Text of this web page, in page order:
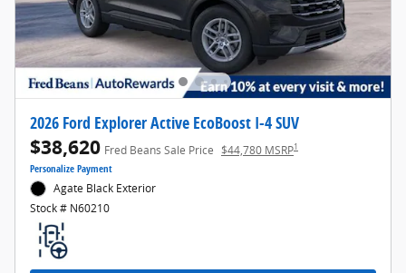
2026 Ford Explorer Active EcoBoost I-4 SUV
$38,620 Fred Beans Sale Price $44,780 MSRP1
Personalize Payment
Agate Black Exterior
Stock # N60210